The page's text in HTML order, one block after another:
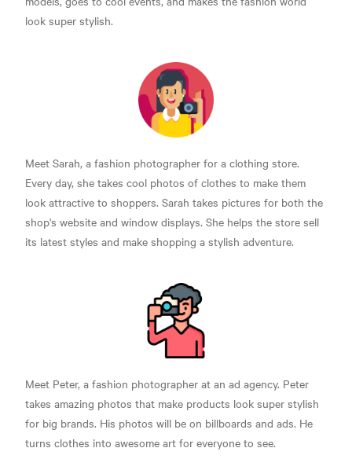
look super stylish.
Meet Sarah, a fashion photographer for a clothing store.
Every day, she takes cool photos of clothes to make them
look attractive to shoppers. Sarah takes pictures for both the
shop's website and window displays. She helps the store sell
its latest styles and make shopping a stylish adventure.
Meet Peter, a fashion photographer at an ad agency. Peter
takes amazing photos that make products look super stylish
for big brands. His photos will be on billboards and ads. He
turns clothes into awesome art for everyone to see.